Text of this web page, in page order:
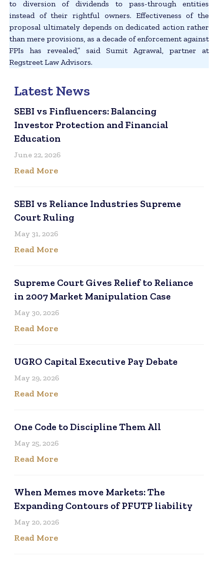
to diversion of dividends to pass-through entities
instead of their rightful owners. Effectiveness of the
proposal ultimately depends on dedicated action rather
than mere provisions, as a decade of enforcement against
FPIs has revealed,” said Sumit Agrawal, partner at
Regstreet Law Advisors.
Latest News
SEBI vs Finfluencers: Balancing
Investor Protection and Financial
Education
June 22, 2026
Read More
SEBI vs Reliance Industries Supreme
Court Ruling
May 31, 2026
Read More
Supreme Court Gives Relief to Reliance
in 2007 Market Manipulation Case
May 30, 2026
Read More
UGRO Capital Executive Pay Debate
May 29, 2026
Read More
One Code to Discipline Them All
May 25, 2026
Read More
When Memes move Markets: The
Expanding Contours of PFUTP liability
May 20, 2026
Read More